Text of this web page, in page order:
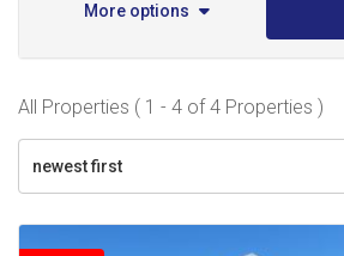
More options
All Properties ( 1 - 4 of 4 Properties )
newest first